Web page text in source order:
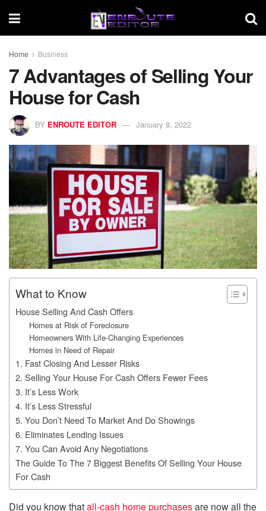
Home Business
7 Advantages of Selling Your
House for Cash
BY ENROUTE EDITOR January 8, 2022
What to Know
House Selling And Cash Offers
Homes at Risk of Foreclosure
Homeowners With Life-Changing Experiences
Homes in Need of Repair
1. Fast Closing And Lesser Risks
2. Selling Your House For Cash Offers Fewer Fees
3. It’s Less Work
4. It’s Less Stressful
5. You Don’t Need To Market And Do Showings
6. Eliminates Lending Issues
7. You Can Avoid Any Negotiations
The Guide To The 7 Biggest Benefits Of Selling Your House
For Cash
Did you know thatall-cash home purchasesare now all the